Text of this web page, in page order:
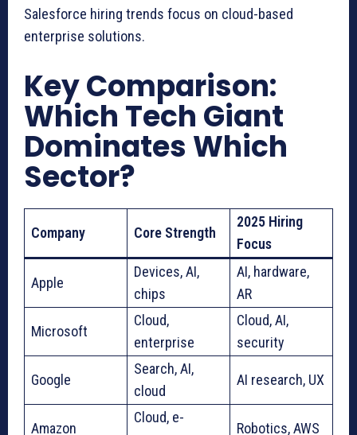
Salesforce hiring trends focus on cloud-based
enterprise solutions.
Key Comparison:
Which Tech Giant
Dominates Which
Sector?
Company Core Strength
2025 Hiring
Focus
Apple
Devices, AI,
chips
AI, hardware,
AR
Microsoft
Cloud,
enterprise
Cloud, AI,
security
Google
Search, AI,
cloud
AI research, UX
Amazon
Cloud, e-
Robotics, AWS